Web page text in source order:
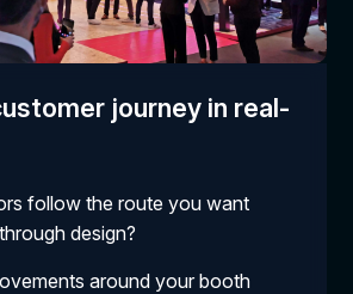
journey in real-
follow the route you want
design?
around your booth